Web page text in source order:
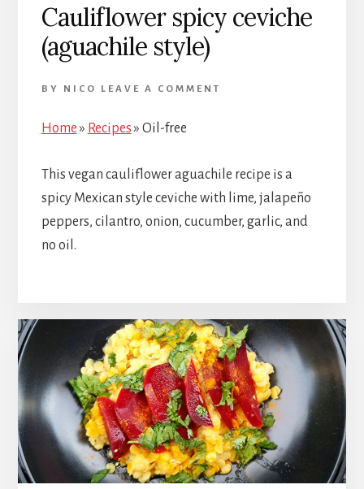
Cauliflower spicy ceviche
(aguachile style)
BY NICO LEAVE A COMMENT
Home» Recipes» Oil-free
This vegan cauliflower aguachile recipe is a
spicy Mexican style ceviche with lime, jalapeño
peppers, cilantro, onion, cucumber, garlic, and
no oil.